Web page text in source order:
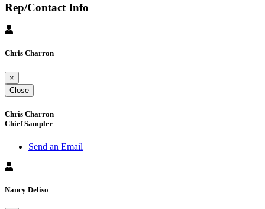
Rep/Contact Info
Chris Charron
×
Close
Chris Charron
Chief Sampler
Send an Email
Nancy Deliso